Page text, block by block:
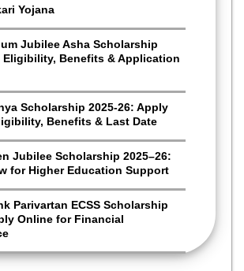
Yojana
Jubilee Asha Scholarship
Eligibility, Benefits & Application
Scholarship 2025-26: Apply
Benefits & Last Date
Jubilee Scholarship 2025–26:
for Higher Education Support
Parivartan ECSS Scholarship
Online for Financial